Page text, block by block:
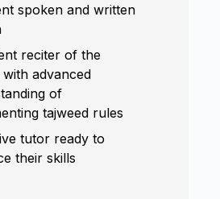
spoken and written
reciter of the
with advanced
of
tajweed rules
tutor ready to
their skills